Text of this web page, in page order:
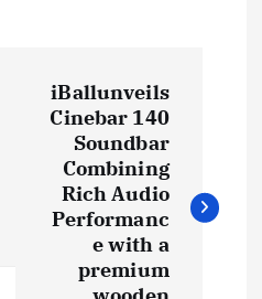
iBallunveils
Cinebar 140
Soundbar
Combining
Rich Audio
Performanc
e with a
premium